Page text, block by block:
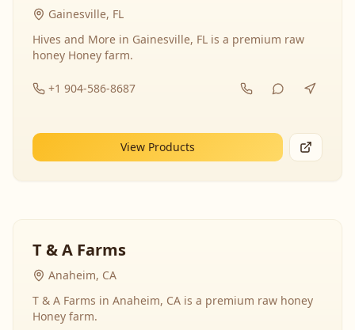
Gainesville, FL
Hives and More in Gainesville, FL is a premium raw
honey Honey farm.
+1 904-586-8687
View Products
T & A Farms
Anaheim, CA
T & A Farms in Anaheim, CA is a premium raw honey
Honey farm.